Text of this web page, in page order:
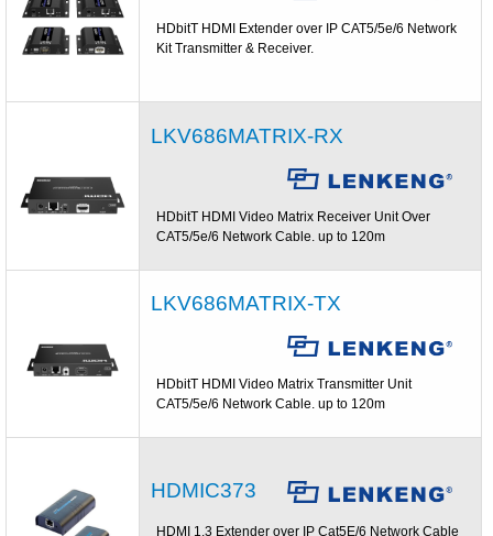
HDbitT HDMI Extender over IP CAT5/5e/6 Network
Kit Transmitter & Receiver.
LKV686MATRIX-RX
HDbitT HDMI Video Matrix Receiver Unit Over
CAT5/5e/6 Network Cable. up to 120m
LKV686MATRIX-TX
HDbitT HDMI Video Matrix Transmitter Unit
CAT5/5e/6 Network Cable. up to 120m
HDMIC373
HDMI 1.3 Extender over IP Cat5E/6 Network Cable